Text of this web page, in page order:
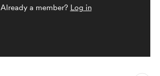
Already a member? Log in